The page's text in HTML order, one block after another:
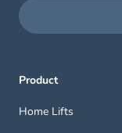
Product
Home Lifts